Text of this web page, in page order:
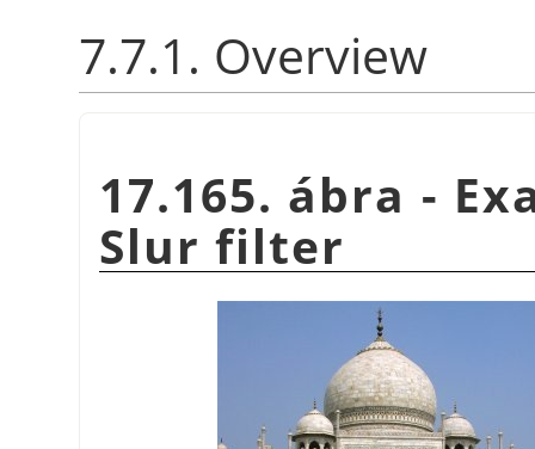
7.7.1. Overview
17.165. ábra -
Slur filter